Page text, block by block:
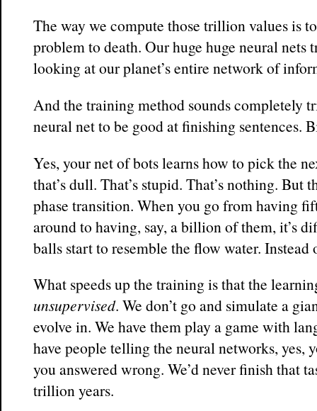
The way we compute those trillion values is
problem to death. Our huge huge neural nets
looking at our planet’s entire network of
And the training method sounds completely
neural net to be good at finishing sentences.
Yes, your net of bots learns how to pick the
that’s dull. That’s stupid. That’s nothing. But
phase transition. When you go from having
around to having, say, a billion of them, it’s
balls start to resemble the flow water.
What speeds up the training is that the
unsupervised. We don’t go and simulate a
evolve in. We have them play a game with
have people telling the neural networks, yes,
you answered wrong. We’d never finish that
trillion years.